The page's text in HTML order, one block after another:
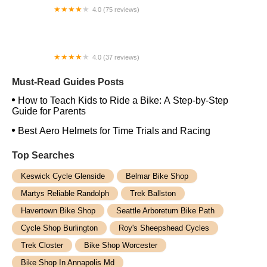
4.0 (75 reviews)
4.0 (37 reviews)
Must-Read Guides Posts
How to Teach Kids to Ride a Bike: A Step-by-Step
Guide for Parents
Best Aero Helmets for Time Trials and Racing
Top Searches
Keswick Cycle Glenside
Belmar Bike Shop
Martys Reliable Randolph
Trek Ballston
Havertown Bike Shop
Seattle Arboretum Bike Path
Cycle Shop Burlington
Roy's Sheepshead Cycles
Trek Closter
Bike Shop Worcester
Bike Shop In Annapolis Md